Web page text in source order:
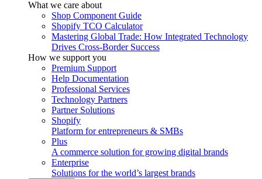
What we care about
Shop Component Guide
Shopify TCO Calculator
Mastering Global Trade: How Integrated Technology
Drives Cross-Border Success
How we support you
Premium Support
Help Documentation
Professional Services
Technology Partners
Partner Solutions
Shopify
Platform for entrepreneurs & SMBs
Plus
A commerce solution for growing digital brands
Enterprise
Solutions for the world’s largest brands